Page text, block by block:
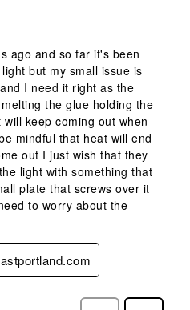
ago and so far it's been
but my small issue is
I need it right as the
the glue holding the
keep coming out when
mindful that heat will end
out I just wish that they
light with something that
plate that screws over it
to worry about the